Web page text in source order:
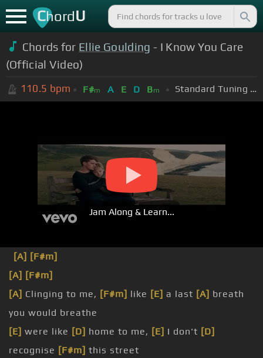
ChordU
Chords for Ellie Goulding - I Know You Care
(Official Video)
110.5 bpm F#m A E D Bm Standard Tuning (EADGBE)
Jam Along & Learn...
[A] [F#m]
[A] [F#m]
[A] Clinging to me, [F#m] like [E] a last [A] breath
you would breathe
[E] were like [D] home to me, [E] I don't [D]
recognise [F#m] this street